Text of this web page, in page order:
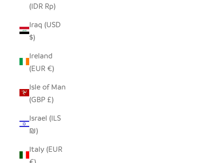
(IDR Rp)
Iraq (USD
$)
Ireland
(EUR €)
Isle of Man
(GBP £)
Israel (ILS
₪)
Italy (EUR